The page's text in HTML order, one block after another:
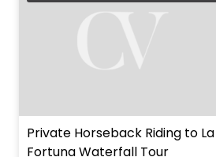
Private Horseback Riding to La
Fortuna Waterfall Tour